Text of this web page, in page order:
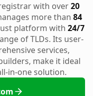
with over20
more than 84
platform with 24/7
of TLDs. Its user-
services,
make it ideal
in-one solution.